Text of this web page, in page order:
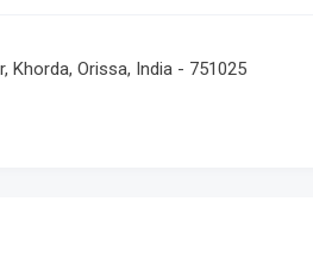
Khorda, Orissa, India - 751025